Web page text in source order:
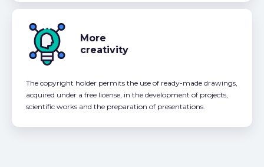
More
creativity
The copyright holder permits the use of ready-made drawings,
acquired under a free license, in the development of projects,
scientific works and the preparation of presentations.